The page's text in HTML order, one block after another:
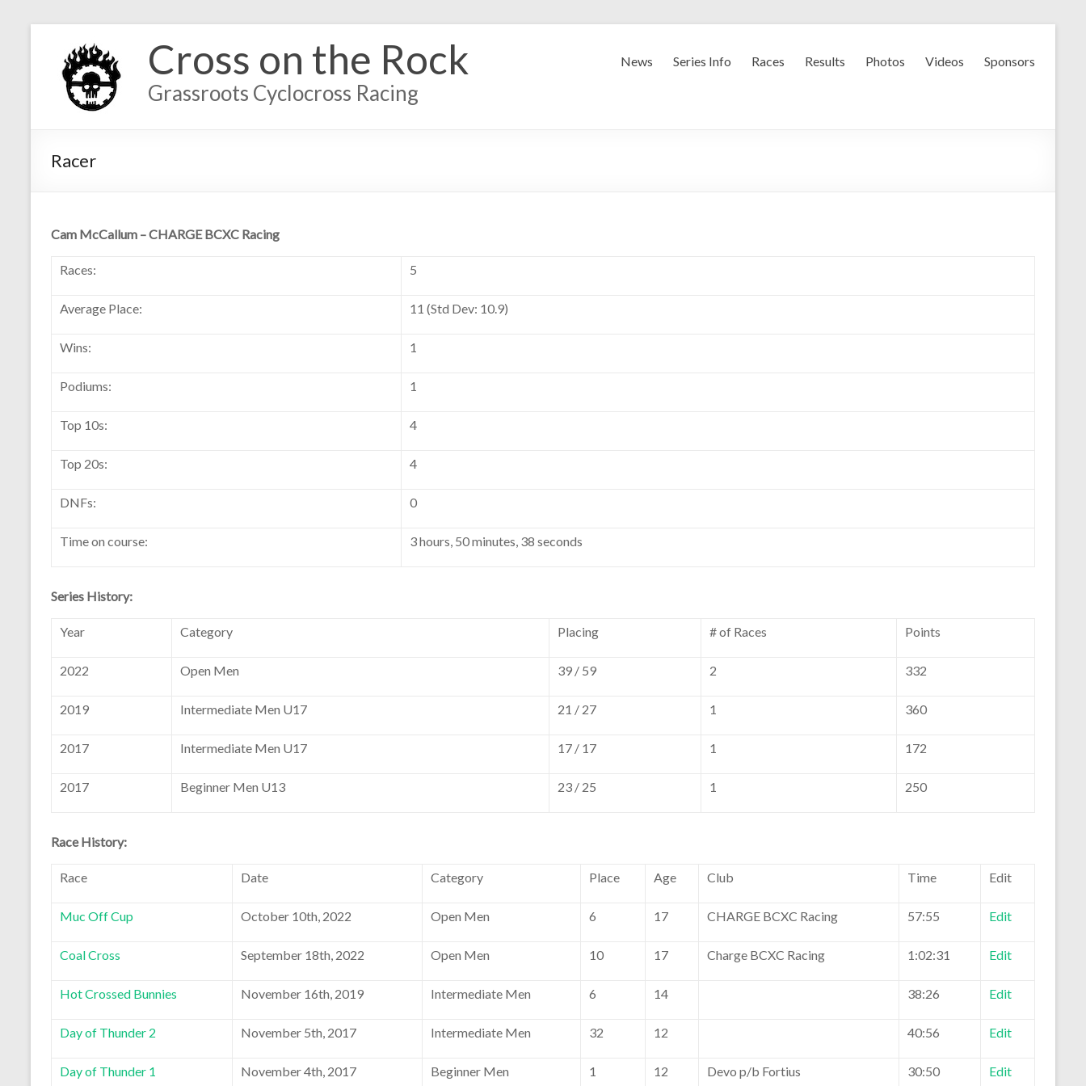
Cross on the Rock
Grassroots Cyclocross Racing
News Series Info Races Results Photos Videos Sponsors
Racer
Cam McCallum – CHARGE BCXC Racing
Races: 5
Average Place: 11 (Std Dev: 10.9)
Wins: 1
Podiums: 1
Top 10s: 4
Top 20s: 4
DNFs: 0
Time on course: 3 hours, 50 minutes, 38 seconds
Series History:
Year Category Placing # of Races Points
2022 Open Men 39 / 59 2 332
2019 Intermediate Men U17 21 / 27 1 360
2017 Intermediate Men U17 17 / 17 1 172
2017 Beginner Men U13 23 / 25 1 250
Race History:
Race Date Category Place Age Club Time Edit
Muc Off Cup October 10th, 2022 Open Men 6 17 CHARGE BCXC Racing 57:55 Edit
Coal Cross September 18th, 2022 Open Men 10 17 Charge BCXC Racing 1:02:31 Edit
Hot Crossed Bunnies November 16th, 2019 Intermediate Men 6 14 38:26 Edit
Day of Thunder 2 November 5th, 2017 Intermediate Men 32 12 40:56 Edit
Day of Thunder 1 November 4th, 2017 Beginner Men 1 12 Devo p/b Fortius 30:50 Edit